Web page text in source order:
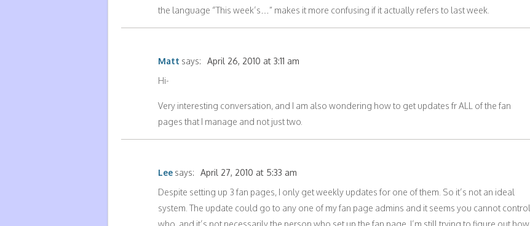
the language “This week’s…” makes it more confusing if it actually refers to last week.
Matt says:
April 26, 2010 at 3:11 am
Hi-
Very interesting conversation, and I am also wondering how to get updates fr ALL of the fan
pages that I manage and not just two.
Lee says:
April 27, 2010 at 5:33 am
Despite setting up 3 fan pages, I only get weekly updates for one of them. So it’s not an ideal
system. The update could go to any one of my fan page admins and it seems you cannot control
who, and it’s not necessarily the person who set up the fan page. I’m still trying to figure out how